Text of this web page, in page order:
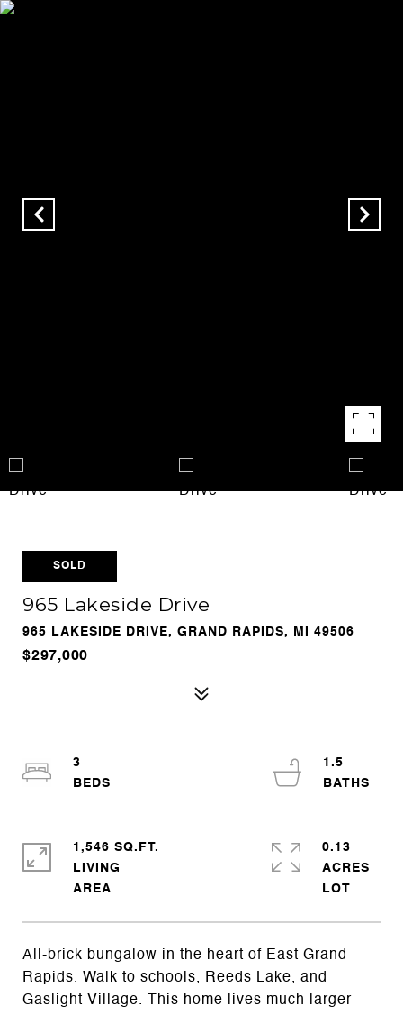
SOLD
965 Lakeside Drive
965 LAKESIDE DRIVE, GRAND RAPIDS, MI 49506
$297,000
All-brick bungalow in the heart of East Grand
Rapids. Walk to schools, Reeds Lake, and
Gaslight Village. This home lives much larger
3
1.5
1,546 SQ.FT.
LIVING
0.13
ACRES